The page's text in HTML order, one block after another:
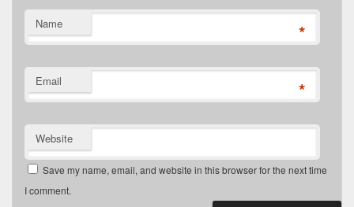
Name *
Email *
Website
Save my name, email, and website in this browser for the next time
I comment.